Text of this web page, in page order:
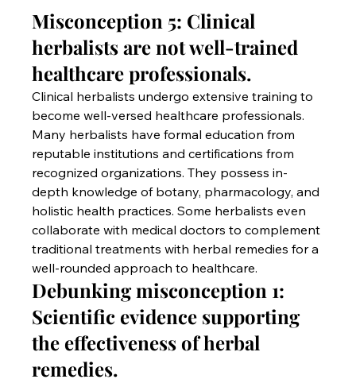
Misconception 5: Clinical
herbalists are not well-trained
healthcare professionals.
Clinical herbalists undergo extensive training to
become well-versed healthcare professionals.
Many herbalists have formal education from
reputable institutions and certifications from
recognized organizations. They possess in-
depth knowledge of botany, pharmacology, and
holistic health practices. Some herbalists even
collaborate with medical doctors to complement
traditional treatments with herbal remedies for a
well-rounded approach to healthcare.
Debunking misconception 1:
Scientific evidence supporting
the effectiveness of herbal
remedies.